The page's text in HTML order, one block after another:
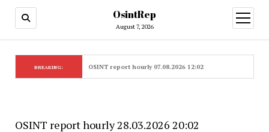
OsintRep
August 7, 2026
open
menu
BREAKING: OSINT report hourly 07.08.2026 12:02
OSINT report hourly 28.03.2026 20:02